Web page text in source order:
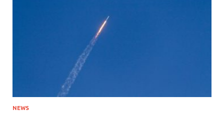
NEWS